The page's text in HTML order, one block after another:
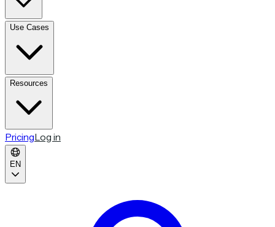
Use Cases
Resources
PricingLog in
EN